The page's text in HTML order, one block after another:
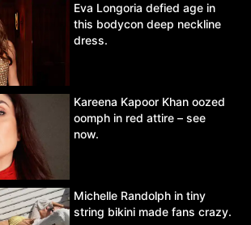
Eva Longoria defied age in
this bodycon deep neckline
dress.
Kareena Kapoor Khan oozed
oomph in red attire – see
now.
Michelle Randolph in tiny
string bikini made fans crazy.